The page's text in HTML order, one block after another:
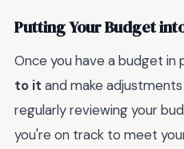
Putting Your Budget
Once you have a budget in
to it and make
regularly reviewing your
you're on track to meet